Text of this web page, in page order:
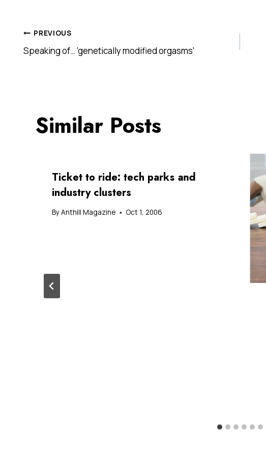
Post
PREVIOUS
Speaking of… 'genetically modified orgasms'
Similar Posts
Ticket to ride: tech parks and
industry clusters
ByAnthill Magazine Oct 1, 2006